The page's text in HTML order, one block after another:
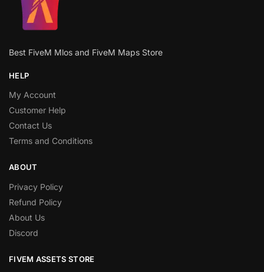
Best FiveM Mlos and FiveM Maps Store
HELP
My Account
Customer Help
Contact Us
Terms and Conditions
ABOUT
Privacy Policy
Refund Policy
About Us
Discord
FIVEM ASSETS STORE